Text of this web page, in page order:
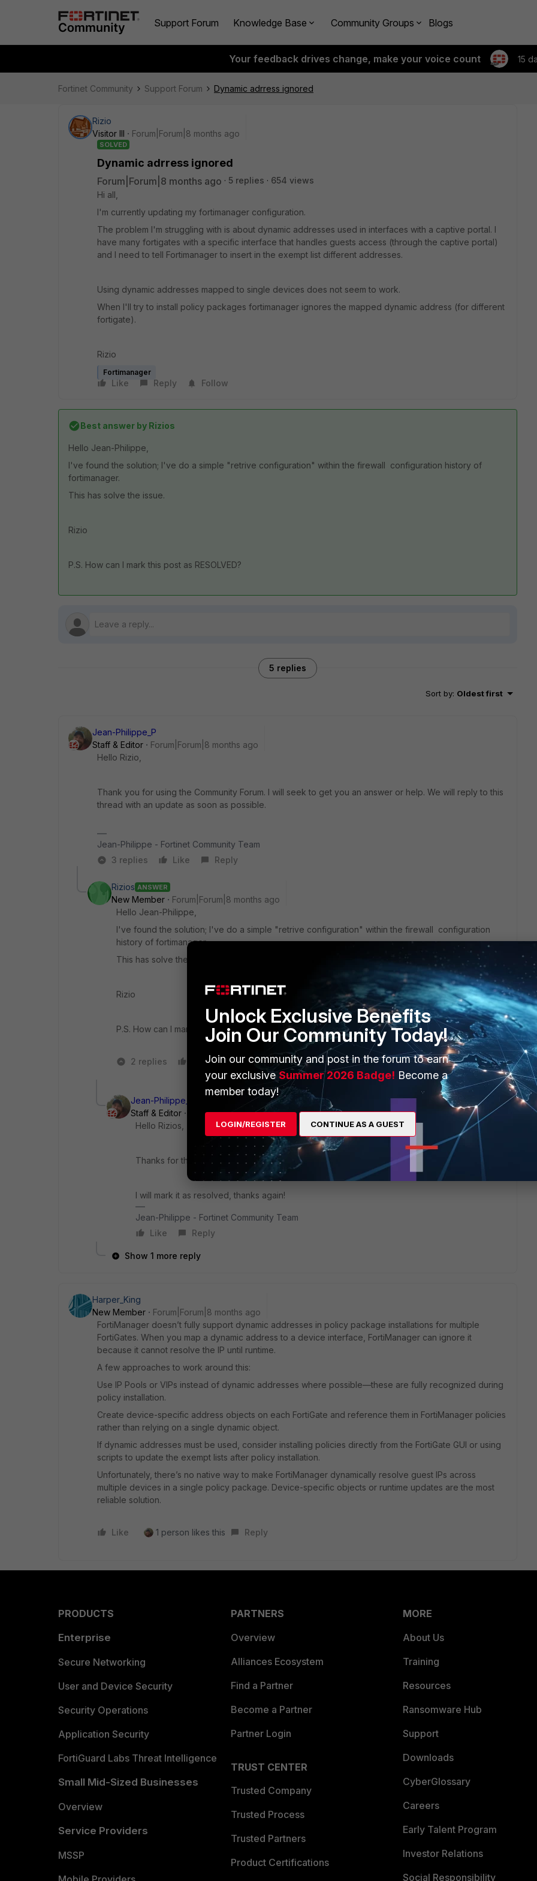
Support Forum Knowledge Base Community Groups Blogs
Your feedback drives change, make your voice count 15
Fortinet Community Support Forum Dynamic adrress ignored
Rizio
Visitor III
Forum|Forum|8 months ago
SOLVED
Dynamic adrress ignored
Forum|Forum|8 months ago 5 replies
654 views
Hi all,
I'm currently updating my fortimanager configuration.
The problem I'm struggling with is about dynamic addresses used in interfaces with a captive portal. I
have many fortigates with a specific interface that handles guests access (through the captive portal)
and I need to tell Fortimanager to insert in the exempt list different addresses.
Using dynamic addresses mapped to single devices does not seem to work.
When I'll try to install policy packages fortimanager ignores the mapped dynamic address (for different
fortigate).
Rizio
Fortimanager
Like Reply Follow
Best answer by Rizios
Hello Jean-Philippe,
I've found the solution; I've do a simple "retrive configuration" within the firewall configuration history of
fortimanager.
This has solve the issue.
Rizio
P.S. How can I mark this post as RESOLVED?
5 replies
Sort by: Oldest first
Jean-Philippe_P
Staff & Editor
Forum|Forum|8 months ago
Hello Rizio,
Thank you for using the Community Forum. I will seek to get you an answer or help. We will reply to this
thread with an update as soon as possible.
Jean-Philippe - Fortinet Community Team
3 replies
Like Reply
Rizios ANSWER
New Member
Forum|Forum|8 months ago
Hello Jean-Philippe,
I've found the solution; I've do a simple "retrive configuration" within the firewall configuration
history of fortimanager.
This has solve the issue.
Rizio
P.S. How can I mark this post as RESOLVED?
2 replies Like 1 person likes this Reply
Jean-Philippe_P
Staff & Editor
Forum|Forum|8 months ago
Hello Rizios,
Thanks for the update and for sharing to everyone the solution :)
I will mark it as resolved, thanks again!
Jean-Philippe - Fortinet Community Team
Like
Reply
Show 1 more reply
Harper_King
New Member
Forum|Forum|8 months ago
FortiManager doesn’t fully support dynamic addresses in policy package installations for multiple
FortiGates. When you map a dynamic address to a device interface, FortiManager can ignore it
because it cannot resolve the IP until runtime.
A few approaches to work around this:
Use IP Pools or VIPs instead of dynamic addresses where possible—these are fully recognized during
policy installation.
Create device-specific address objects on each FortiGate and reference them in FortiManager policies
rather than relying on a single dynamic object.
If dynamic addresses must be used, consider installing policies directly from the FortiGate GUI or using
scripts to update the exempt lists after policy installation.
Unfortunately, there’s no native way to make FortiManager dynamically resolve guest IPs across
multiple devices in a single policy package. Device-specific objects or runtime updates are the most
reliable solution.
Like 1 person likes this Reply
PRODUCTS
Enterprise
Secure Networking
User and Device Security
Security Operations
Application Security
FortiGuard Labs Threat Intelligence
Small Mid-Sized Businesses
Overview
Service Providers
MSSP
PARTNERS
Overview
Alliances Ecosystem
Find a Partner
Become a Partner
Partner Login
TRUST CENTER
Trusted Company
Trusted Process
Trusted Partners
Product Certifications
MORE
About Us
Training
Resources
Ransomware Hub
Support
Downloads
CyberGlossary
Careers
Early Talent Program
Investor Relations
Social Responsibility
Unlock Exclusive Benefits
Join Our Community Today!
Join our community and post in the forum to earn
your exclusiveSummer 2026 Badge! Become a
member today!
LOGIN/REGISTER CONTINUE AS A GUEST